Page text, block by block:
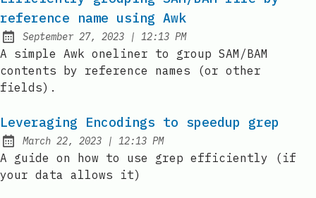
reference name using Awk
Posted on:
September 27, 2023 | at
12:13 PM
A simple Awk oneliner to group SAM/BAM
contents by reference names (or other
fields).
Leveraging Encodings to speedup grep
Posted on:
March 22, 2023 | at
12:13 PM
A guide on how to use grep efficiently (if
your data allows it)